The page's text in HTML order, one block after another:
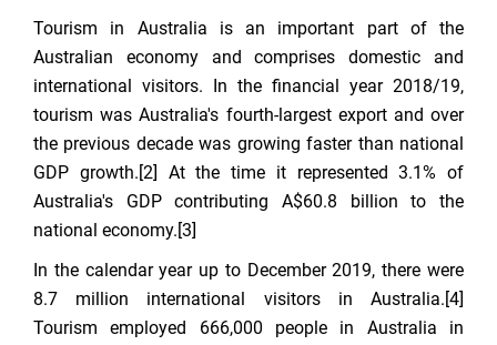
Tourism in Australia is an important part of the
Australian economy and comprises domestic and
international visitors. In the financial year 2018/19,
tourism was Australia's fourth-largest export and over
the previous decade was growing faster than national
GDP growth.[2] At the time it represented 3.1% of
Australia's GDP contributing A$60.8 billion to the
national economy.[3]
In the calendar year up to December 2019, there were
8.7 million international visitors in Australia.[4]
Tourism employed 666,000 people in Australia in